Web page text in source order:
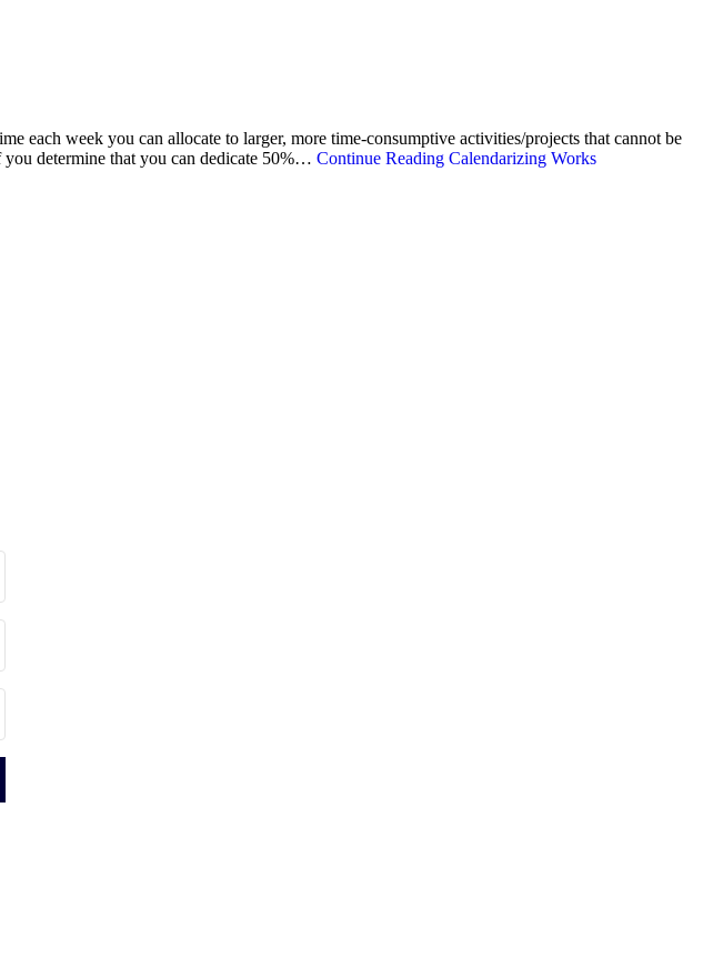
each week you can allocate to larger, more time-consumptive activities/projects that cannot be
determine that you can dedicate 50%… Continue Reading Calendarizing Works